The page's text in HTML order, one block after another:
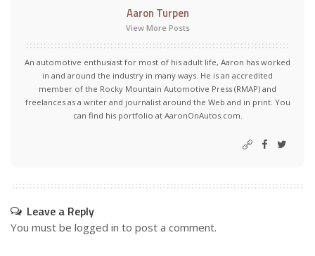
Aaron Turpen
View More Posts
An automotive enthusiast for most of his adult life, Aaron has worked
in and around the industry in many ways. He is an accredited
member of the Rocky Mountain Automotive Press (RMAP) and
freelances as a writer and journalist around the Web and in print. You
can find his portfolio at AaronOnAutos.com.
Leave a Reply
You must be logged in to post a comment.